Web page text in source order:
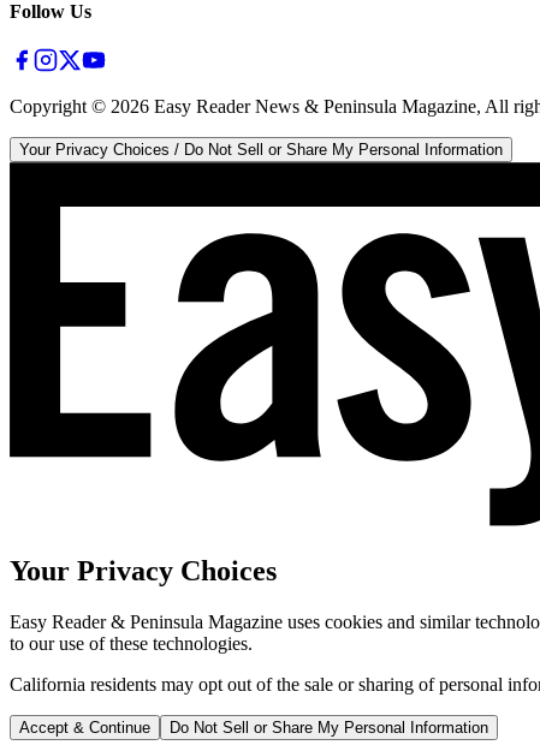
Follow Us
Copyright © 2026 Easy Reader News & Peninsula Magazine, All
Your Privacy Choices / Do Not Sell or Share My Personal Information
Your Privacy Choices
Easy Reader & Peninsula Magazine uses cookies and similar
to our use of these technologies.
California residents may opt out of the sale or sharing of personal
Accept & Continue Do Not Sell or Share My Personal Information